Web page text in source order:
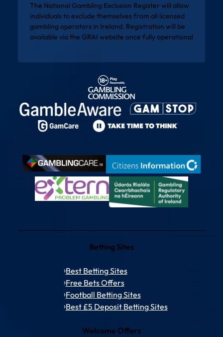
The National Gambling Exclusion Register will allow
individuals to exclude themselves from all licensed
gambling operators in Ireland. Registration will be
available via the GRAI website once fully operational
Betting Sites
Best Betting Sites
Free Bets Offers
Football Betting Sites
Best £5 Deposit Betting Sites
Welcome Offers